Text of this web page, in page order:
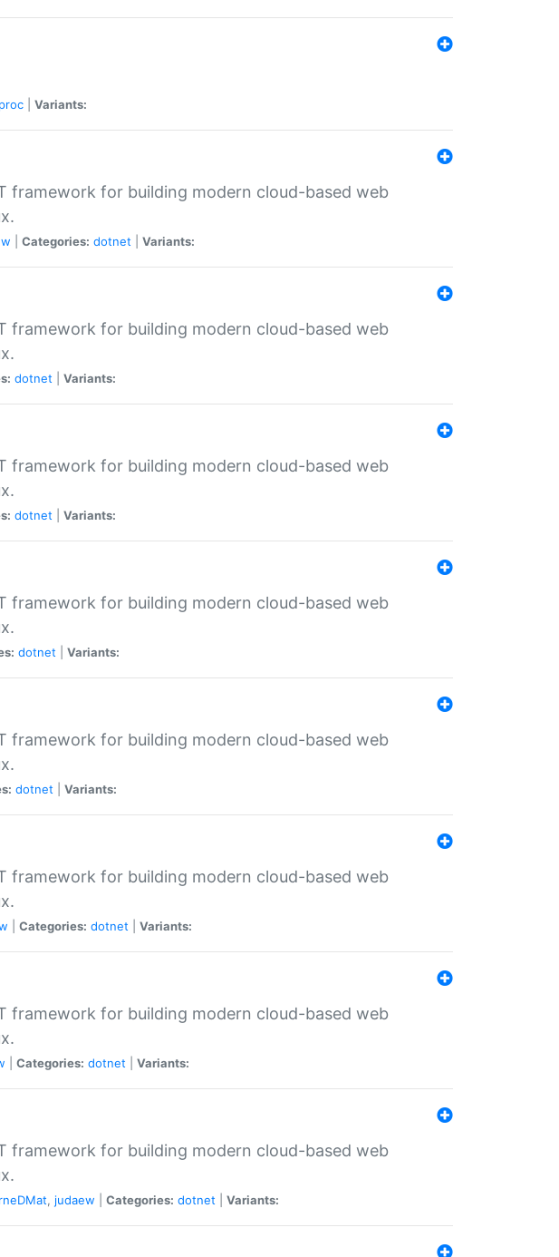
Variants:
framework for building modern cloud-based web
Categories: dotnet Variants:
framework for building modern cloud-based web
dotnet Variants:
framework for building modern cloud-based web
dotnet Variants:
framework for building modern cloud-based web
dotnet Variants:
framework for building modern cloud-based web
dotnet Variants:
framework for building modern cloud-based web
Categories: dotnet Variants:
framework for building modern cloud-based web
Categories: dotnet Variants:
framework for building modern cloud-based web
, judaew Categories: dotnet Variants: